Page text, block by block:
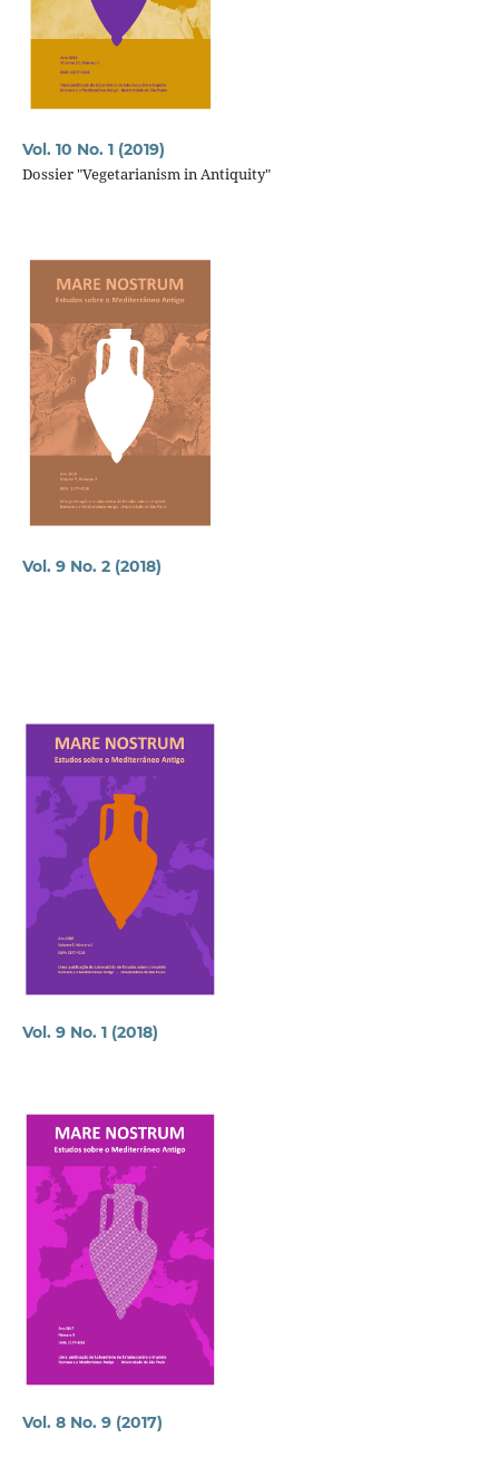
Vol. 10 No. 1 (2019)
Dossier "Vegetarianism in Antiquity"
Vol. 9 No. 2 (2018)
Vol. 9 No. 1 (2018)
Vol. 8 No. 9 (2017)